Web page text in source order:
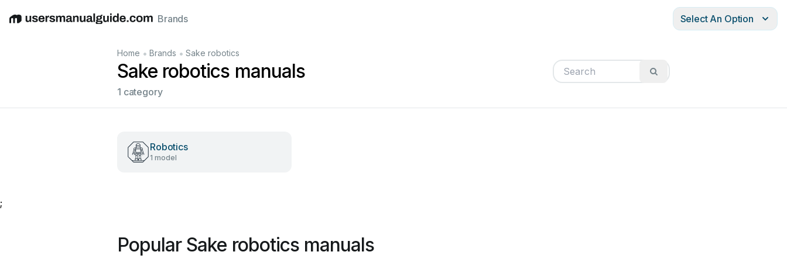
EnglishDeutschEspañolItalianoFrançais
Brands Select An Option
Home • Brands • Sake robotics
Sake robotics manuals
1 category
Robotics
1 model
;
Popular Sake robotics manuals